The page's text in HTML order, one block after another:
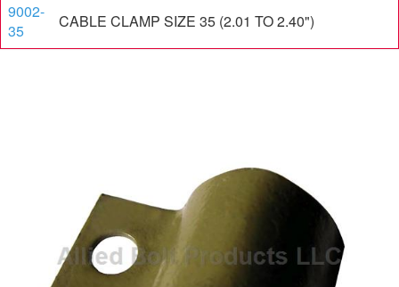
9002-
35
CABLE CLAMP SIZE 35 (2.01 TO 2.40")